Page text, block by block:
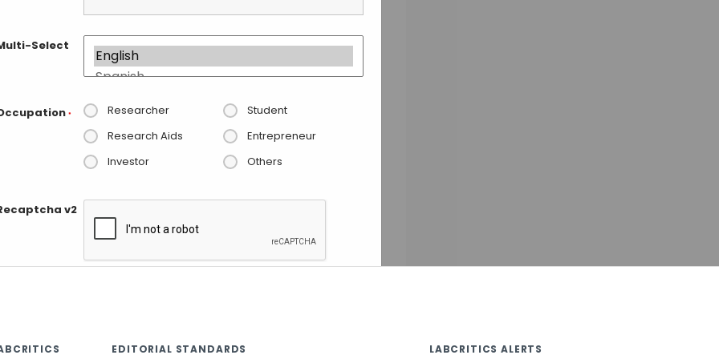
Select
* Researcher
Student
Research Aids
Entrepreneur
Investor
Others
v2
EDITORIAL STANDARDS LABCRITICS ALERTS